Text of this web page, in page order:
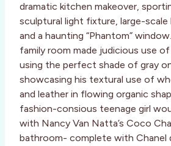
dramatic kitchen makeover,
sculptural light fixture, large-
and a haunting “Phantom”
family room made judicious use
using the perfect shade of gray
showcasing his textural use of
and leather in flowing organic
fashion-consious teenage girl
with Nancy Van Natta’s Coco
bathroom- complete with Chanel